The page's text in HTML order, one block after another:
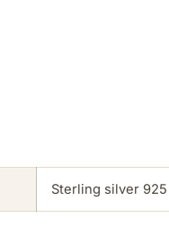
Sterling silver 925